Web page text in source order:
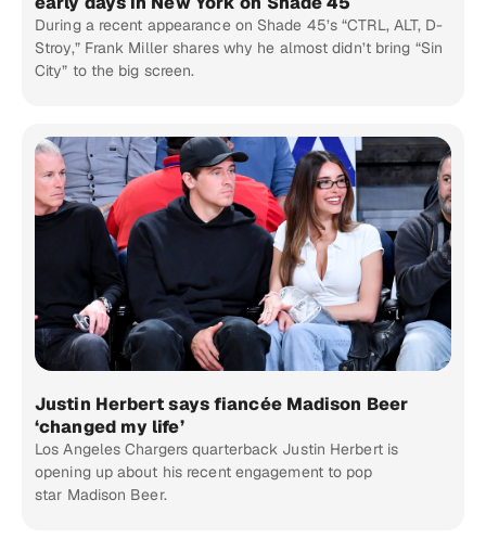
During a recent appearance on Shade 45’s “CTRL, ALT, D-
Stroy,” Frank Miller shares why he almost didn’t bring “Sin
City” to the big screen.
Justin Herbert says fiancée Madison Beer
‘changed my life’
Los Angeles Chargers quarterback Justin Herbert is
opening up about his recent engagement to pop
star Madison Beer.